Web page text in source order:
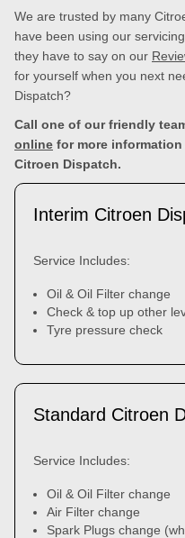
We are trusted by many
have been using our
they have to say on our
for yourself when you next
Dispatch?
Call one of our friendly
online for more
Citroen Dispatch.
Interim Citroen
Service Includes:
Oil & Oil Filter change
Check & top up other
Tyre pressure check
Standard Citroen
Service Includes:
Oil & Oil Filter change
Air Filter change
Spark Plugs change